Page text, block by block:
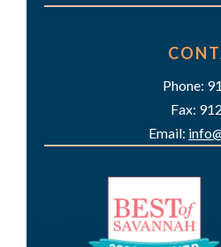
Phone:
Fax:
Email: